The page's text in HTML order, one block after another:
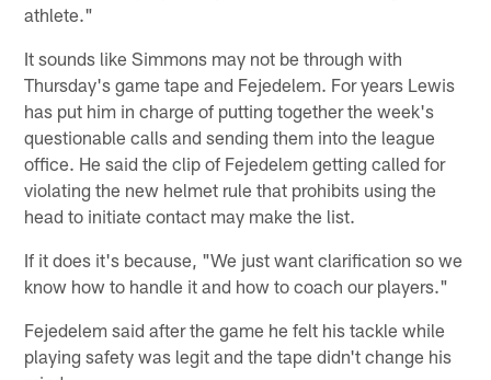
athlete."
It sounds like Simmons may not be through with
Thursday's game tape and Fejedelem. For years Lewis
has put him in charge of putting together the week's
questionable calls and sending them into the league
office. He said the clip of Fejedelem getting called for
violating the new helmet rule that prohibits using the
head to initiate contact may make the list.
If it does it's because, "We just want clarification so we
know how to handle it and how to coach our players."
Fejedelem said after the game he felt his tackle while
playing safety was legit and the tape didn't change his